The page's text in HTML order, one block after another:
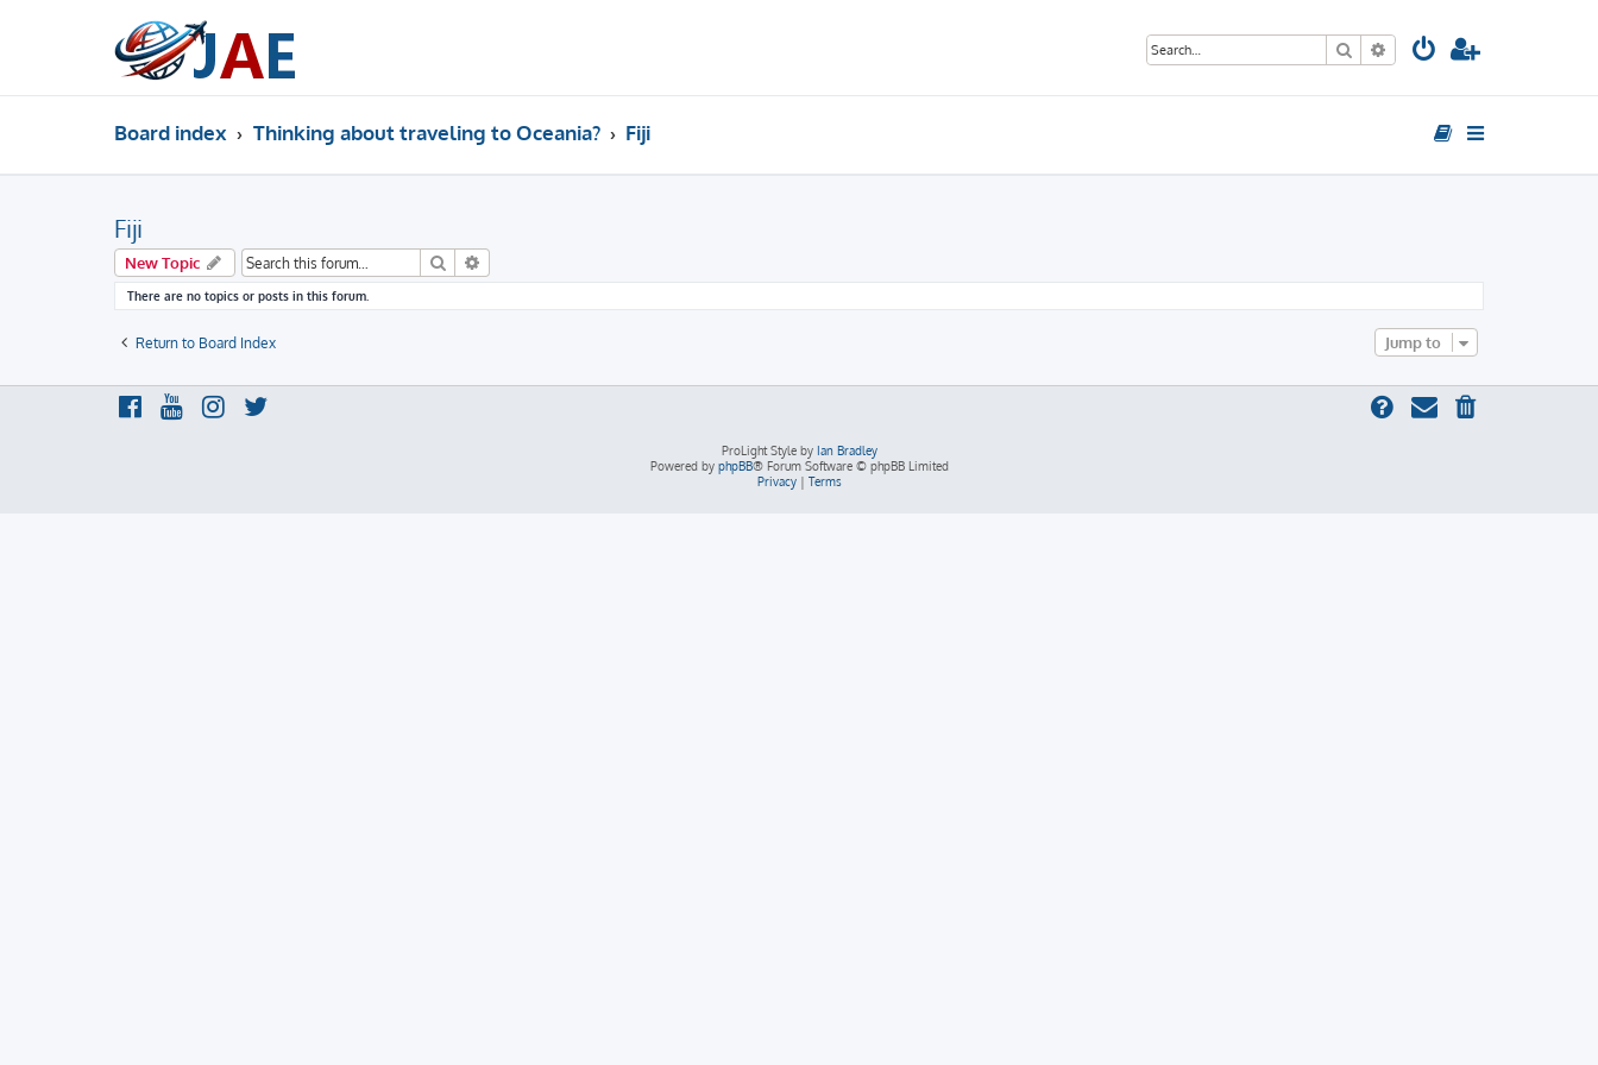
Search Advanced search
Board index Thinking about traveling to Oceania? Fiji
Fiji
New Topic Search
There are no topics or posts in this forum.
Return to Board Index Jump to
ProLight Style by Ian Bradley
Powered by phpBB® Forum Software © phpBB Limited
Privacy| Terms